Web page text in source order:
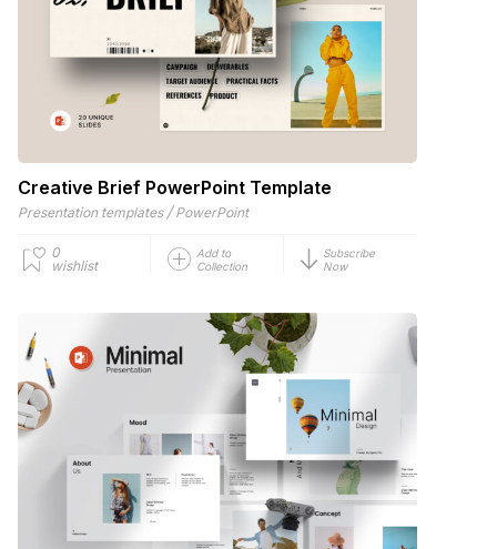
Creative Brief PowerPoint Template
Presentation templates / PowerPoint
0
wishlist
Add to
Collection
Subscribe
Now